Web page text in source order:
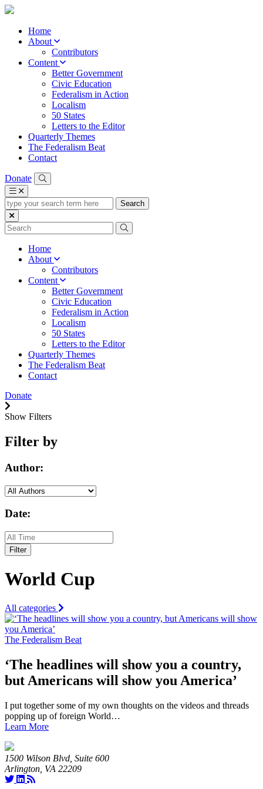
Home
About
Contributors
Content
Better Government
Civic Education
Federalism in Action
Localism
50 States
Letters to the Editor
Quarterly Themes
The Federalism Beat
Contact
Donate
type
your
search
term
Home
About
Contributors
Content
Better Government
Civic Education
Federalism in Action
Localism
50 States
Letters to the Editor
Quarterly Themes
The Federalism Beat
Contact
Donate
Show Filters
Filter by
Author:
Date:
Filter
World Cup
All categories
The Federalism Beat
‘The headlines will show you a country,
but Americans will show you America’
I put together some of my own thoughts on the videos and threads
popping up of foreign World…
Learn More
1500 Wilson Blvd, Suite 600
Arlington, VA 22209